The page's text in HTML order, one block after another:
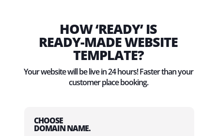
HOW ‘READY’ IS
READY-MADE WEBSITE
TEMPLATE?
Your website will be live in 24 hours! Faster than your
customer place booking.
CHOOSE
DOMAIN NAME.